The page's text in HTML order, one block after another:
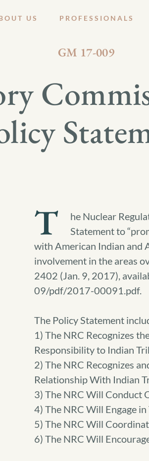
US PROFESSIONALS
GM 17-009
T
he Nuclear
Statement to
with American Indian and
involvement in the areas
2402 (Jan. 9, 2017),
09/pdf/2017-00091.pdf.
The Policy Statement
1) The NRC Recognizes
Responsibility to Indian
2) The NRC Recognizes
Relationship With Indian
3) The NRC Will Conduct
4) The NRC Will Engage
5) The NRC Will
6) The NRC Will